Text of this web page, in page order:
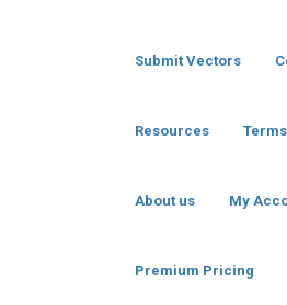
Submit Vectors
Resources Terms
About us My
Premium Pricing